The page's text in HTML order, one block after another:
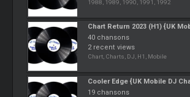
1988, 1989, 1990, 1991, 1992
Chart Return 2023 (H1) {UK
40 chansons
2 recent views
Chart, Charts, DJ, H1, Mobile
Cooler Edge {UK Mobile DJ
19 chansons